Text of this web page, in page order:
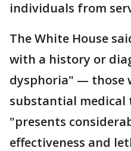
individuals from
The White House
with a history or
dysphoria" — those
substantial
"presents
effectiveness and